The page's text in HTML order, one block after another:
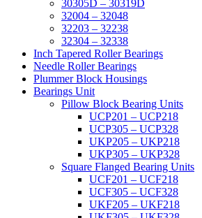
30305D – 30319D
32004 – 32048
32203 – 32238
32304 – 32338
Inch Tapered Roller Bearings
Needle Roller Bearings
Plummer Block Housings
Bearings Unit
Pillow Block Bearing Units
UCP201 – UCP218
UCP305 – UCP328
UKP205 – UKP218
UKP305 – UKP328
Square Flanged Bearing Units
UCF201 – UCF218
UCF305 – UCF328
UKF205 – UKF218